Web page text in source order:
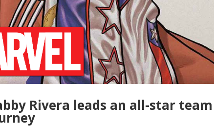
Rivera leads an all-star team